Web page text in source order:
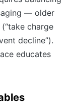
— older
charge
decline”).
educates